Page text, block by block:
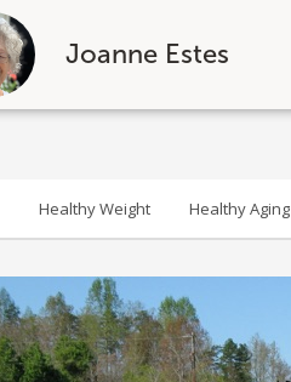
Joanne Estes
Healthy Weight Healthy Aging